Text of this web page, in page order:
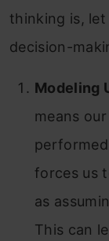
thinking is,
decision-
Modeling
means
forces us
as
This can